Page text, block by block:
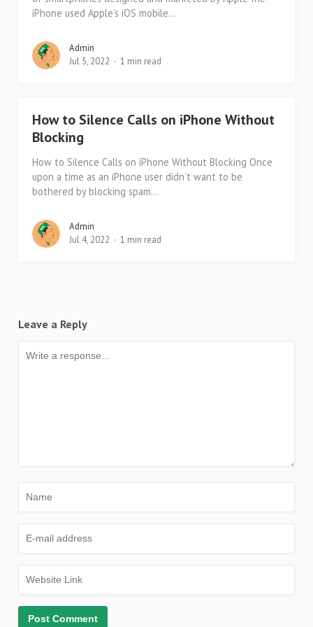
iPhone used Apple’s iOS mobile...
Admin
Jul 5, 2022
1 min read
How to Silence Calls on iPhone Without
Blocking
How to Silence Calls on iPhone Without Blocking Once
upon a time as an iPhone user didn’t want to be
bothered by blocking spam...
Admin
Jul 4, 2022
1 min read
Leave a Reply